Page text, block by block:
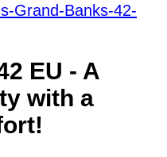
Grand-Banks-42-
EU - A
with a